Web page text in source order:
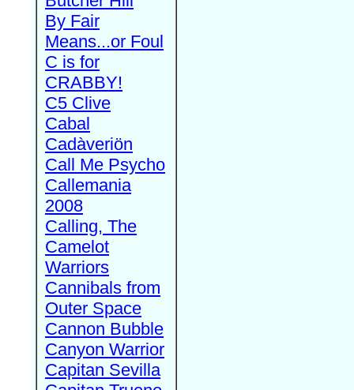
By Fair
Means...or Foul
C is for
CRABBY!
C5 Clive
Cabal
Cadàveriön
Call Me Psycho
Callemania
2008
Calling, The
Camelot
Warriors
Cannibals from
Outer Space
Cannon Bubble
Canyon Warrior
Capitan Sevilla